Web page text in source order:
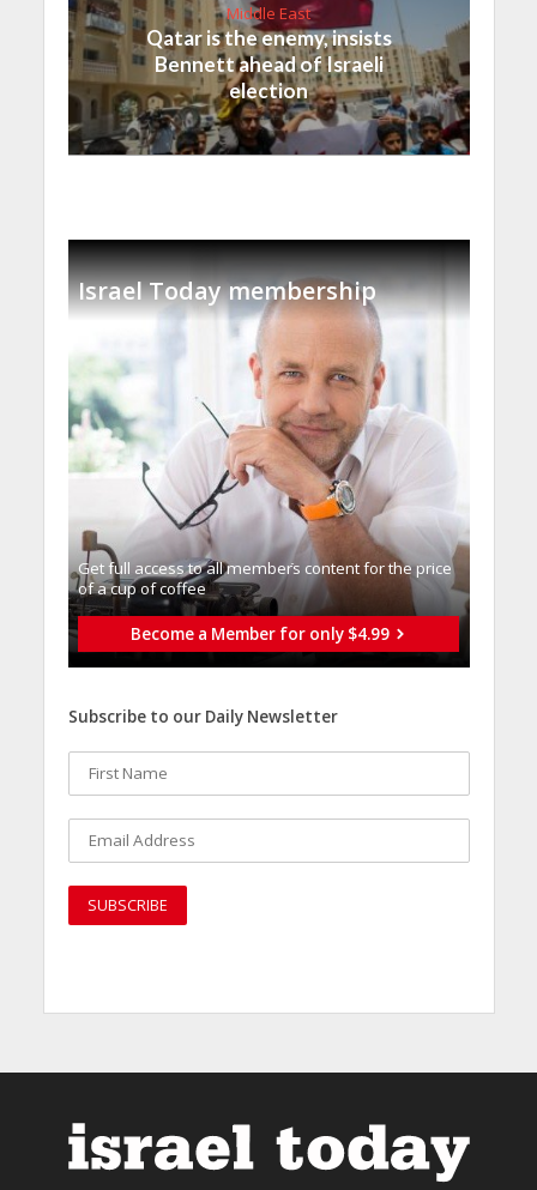
Middle East
Qatar is the enemy, insists
Bennett ahead of Israeli
election
Israel Today membership
Get full access to all memberֿs content for the price
of a cup of coffee
Become a Member for only $4.99
Subscribe to our Daily Newsletter